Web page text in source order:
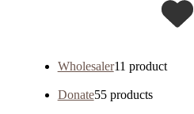
Wholesaler11 product
Donate55 products